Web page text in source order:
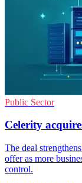
Public Sector
Celerity
The deal
offer as more
control.